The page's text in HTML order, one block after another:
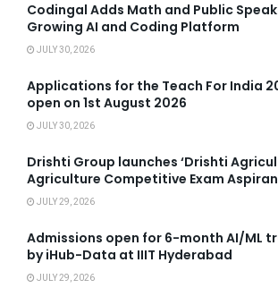
Codingal Adds Math and Public
Growing AI and Coding Platform
JULY 30, 2026
Applications for the Teach For India
open on 1st August 2026
JULY 30, 2026
Drishti Group launches ‘Drishti
Agriculture Competitive Exam
JULY 29, 2026
Admissions open for 6-month AI/ML
by iHub-Data at IIIT Hyderabad
JULY 29, 2026